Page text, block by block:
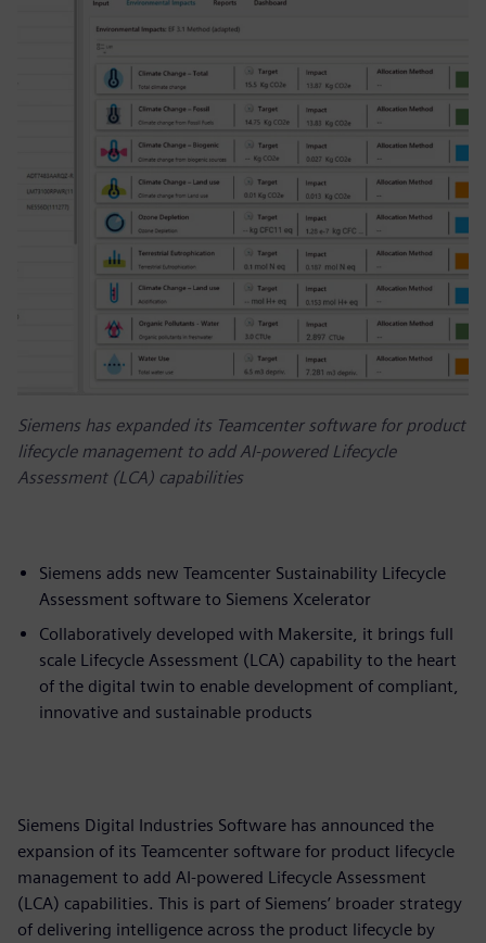
Siemens has expanded its Teamcenter software for product
lifecycle management to add AI-powered Lifecycle
Assessment (LCA) capabilities
Siemens adds new Teamcenter Sustainability Lifecycle
Assessment software to Siemens Xcelerator
Collaboratively developed with Makersite, it brings full
scale Lifecycle Assessment (LCA) capability to the heart
of the digital twin to enable development of compliant,
innovative and sustainable products
Siemens Digital Industries Software has announced the
expansion of its Teamcenter software for product lifecycle
management to add AI-powered Lifecycle Assessment
(LCA) capabilities. This is part of Siemens’ broader strategy
of delivering intelligence across the product lifecycle by